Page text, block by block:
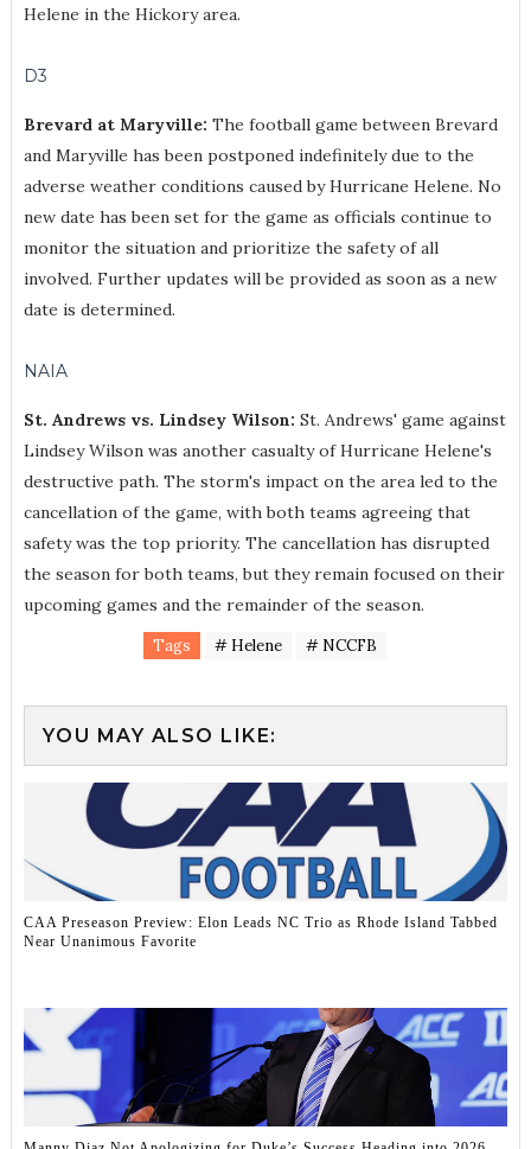
Helene in the Hickory area.
D3
Brevard at Maryville: The football game between Brevard
and Maryville has been postponed indefinitely due to the
adverse weather conditions caused by Hurricane Helene. No
new date has been set for the game as officials continue to
monitor the situation and prioritize the safety of all
involved. Further updates will be provided as soon as a new
date is determined.
NAIA
St. Andrews vs. Lindsey Wilson: St. Andrews' game against
Lindsey Wilson was another casualty of Hurricane Helene's
destructive path. The storm's impact on the area led to the
cancellation of the game, with both teams agreeing that
safety was the top priority. The cancellation has disrupted
the season for both teams, but they remain focused on their
upcoming games and the remainder of the season.
Tags # Helene # NCCFB
YOU MAY ALSO LIKE:
CAA Preseason Preview: Elon Leads NC Trio as Rhode Island Tabbed
Near Unanimous Favorite